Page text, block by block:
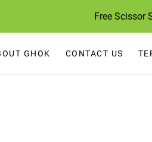
Free Scissor
GHOK CONTACT US